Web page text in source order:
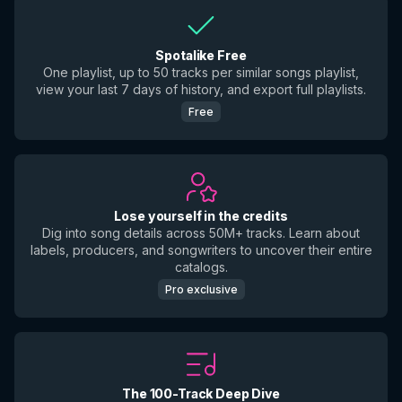
Spotalike Free
One playlist, up to 50 tracks per similar songs playlist,
view your last 7 days of history, and export full playlists.
Free
Lose yourself in the credits
Dig into song details across 50M+ tracks. Learn about
labels, producers, and songwriters to uncover their entire
catalogs.
Pro exclusive
The 100-Track Deep Dive